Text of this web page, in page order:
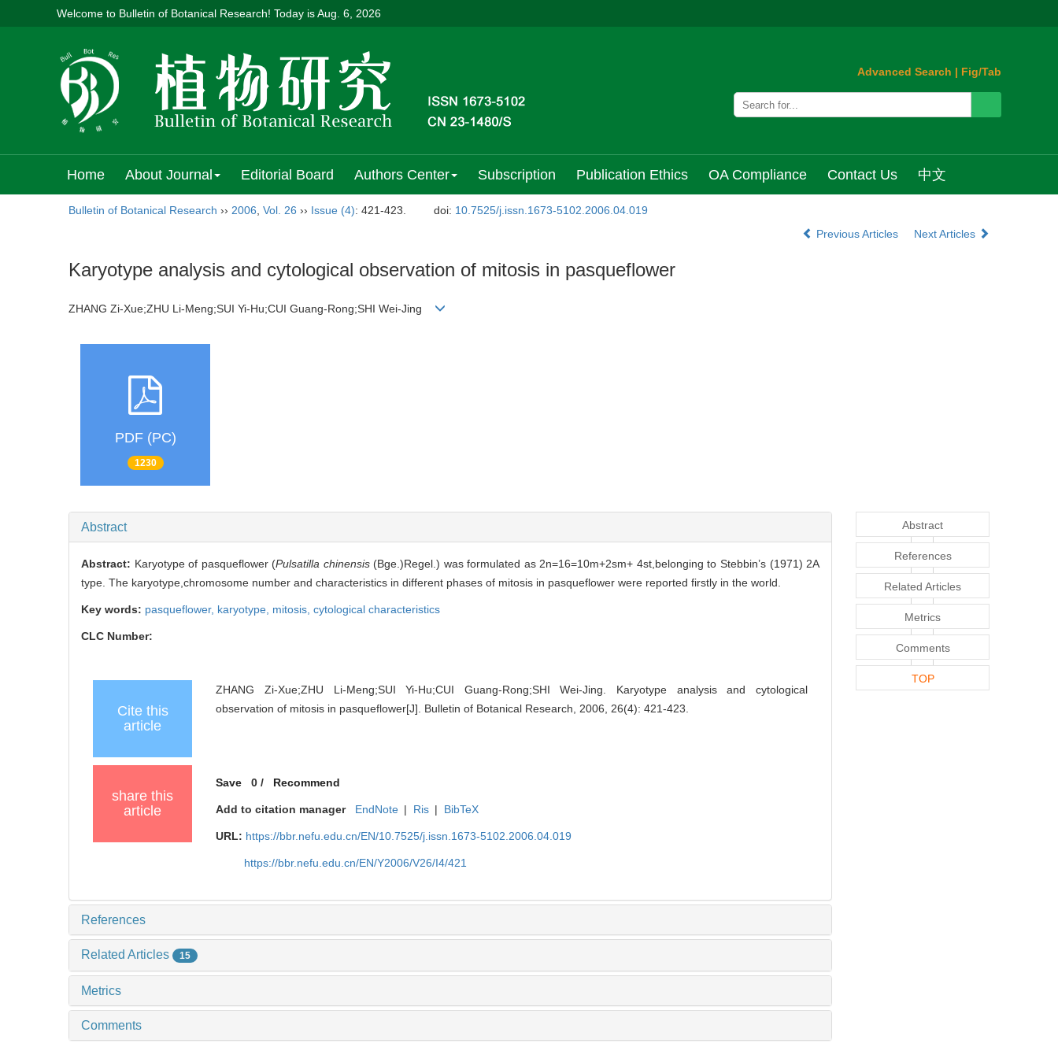
Welcome to Bulletin of Botanical Research! Today isAug. 6, 2026
Advanced Search | Fig/Tab
Home About Journal Editorial Board Authors Center Subscription Publication Ethics OA Compliance Contact Us 中文
Bulletin of Botanical Research ›› 2006 Vol. 26 ›› Issue (4): 421-423. doi: 10.7525/j.issn.1673-5102.2006.04.019
Previous Articles
Next Articles
Karyotype analysis and cytological observation of mitosis in pasqueflower
ZHANG Zi-Xue;ZHU Li-Meng;SUI Yi-Hu;CUI Guang-Rong;SHI Wei-Jing
PDF (PC)
1230
Abstract
Abstract: Karyotype of pasqueflower (Pulsatilla chinensis(Bge.)Regel.) was formulated as 2n=16=10m+2sm+ 4st,belonging to Stebbin’s (1971) 2A
type. The karyotype,chromosome number and characteristics in different phases of mitosis in pasqueflower were reported firstly in the world.
Key words: pasqueflower, karyotype, mitosis, cytological characteristics
CLC Number:
Cite this
article
ZHANG Zi-Xue;ZHU Li-Meng;SUI Yi-Hu;CUI Guang-Rong;SHI Wei-Jing. Karyotype analysis and cytological
observation of mitosis in pasqueflower[J]. Bulletin of Botanical Research, 2006, 26(4): 421-423.
share this
article
Save 0/ Recommend
Add to citation manager EndNote | Ris | BibTeX
URL: https://bbr.nefu.edu.cn/EN/10.7525/j.issn.1673-5102.2006.04.019
https://bbr.nefu.edu.cn/EN/Y2006/V26/I4/421
References
Related Articles 15
Metrics
Comments
Abstract
References
Related Articles
Metrics
Comments
TOP